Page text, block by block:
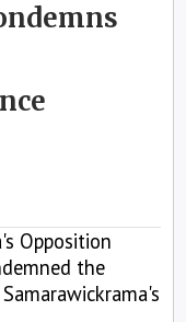
Opposition
the